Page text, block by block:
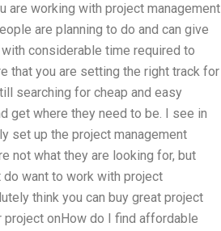
are working with project management
are planning to do and can give
considerable time required to
that you are setting the right track for
searching for cheap and easy
get where they need to be. I see in
set up the project management
not what they are looking for, but
want to work with project
think you can buy great project
onHow do I find affordable